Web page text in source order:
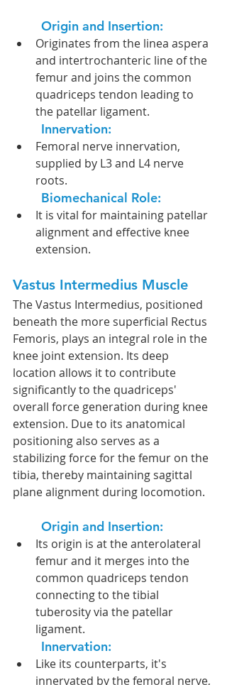
Origin and Insertion:
Originates from the linea aspera
and intertrochanteric line of the
femur and joins the common
quadriceps tendon leading to
the patellar ligament.
Innervation:
Femoral nerve innervation,
supplied by L3 and L4 nerve
roots.
Biomechanical Role:
It is vital for maintaining patellar
alignment and effective knee
extension.
Vastus Intermedius Muscle
The Vastus Intermedius, positioned
beneath the more superficial Rectus
Femoris, plays an integral role in the
knee joint extension. Its deep
location allows it to contribute
significantly to the quadriceps'
overall force generation during knee
extension. Due to its anatomical
positioning also serves as a
stabilizing force for the femur on the
tibia, thereby maintaining sagittal
plane alignment during locomotion.
Origin and Insertion:
Its origin is at the anterolateral
femur and it merges into the
common quadriceps tendon
connecting to the tibial
tuberosity via the patellar
ligament.
Innervation:
Like its counterparts, it's
innervated by the femoral nerve,